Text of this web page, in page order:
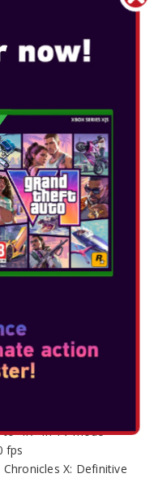
X
2
4K* in TV mode
fps
X: Definitive